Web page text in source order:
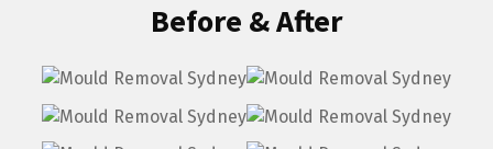
Before & After